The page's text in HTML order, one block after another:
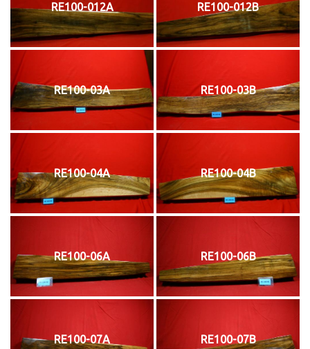
RE100-012A RE100-012B
RE100-03A RE100-03B
RE100-04A RE100-04B
RE100-06A RE100-06B
RE100-07A RE100-07B